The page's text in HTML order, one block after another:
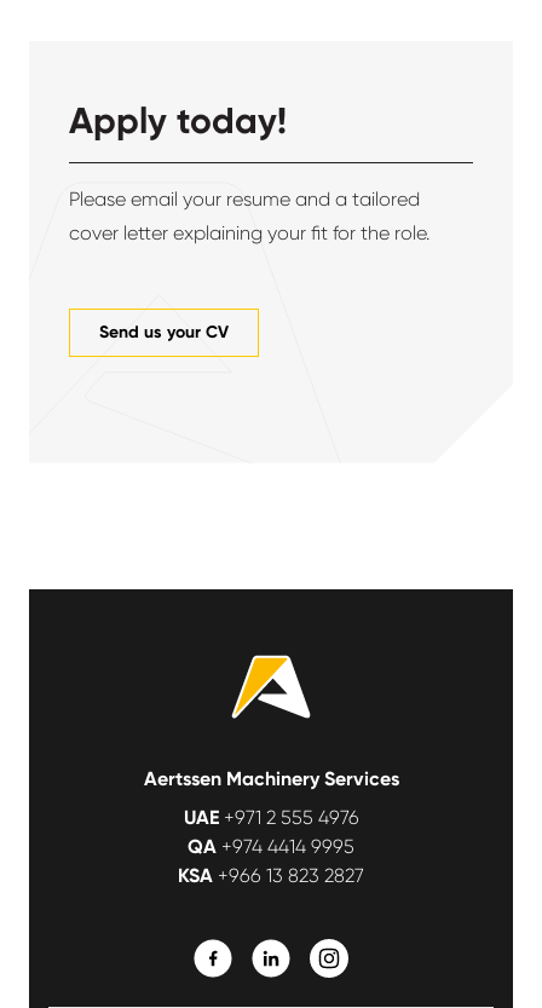
Apply today!
Please email your resume and a tailored
cover letter explaining your fit for the role.
Send us your CV
Aertssen Machinery Services
UAE+971 2 555 4976
QA +974 4414 9995
KSA +966 13 823 2827